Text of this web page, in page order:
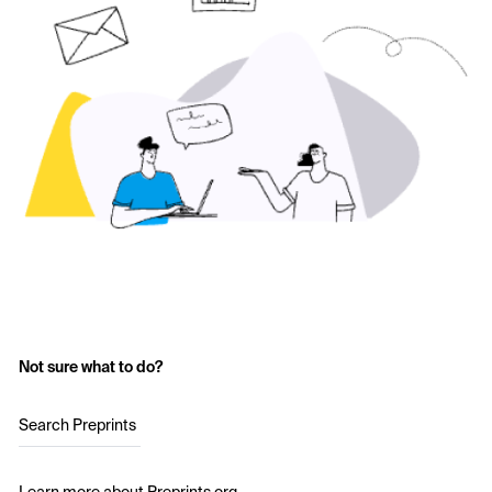
Not sure what to do?
Search Preprints